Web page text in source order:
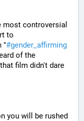
most controversial
"#gender_affirming
of the
film didn't dare
you will be rushed